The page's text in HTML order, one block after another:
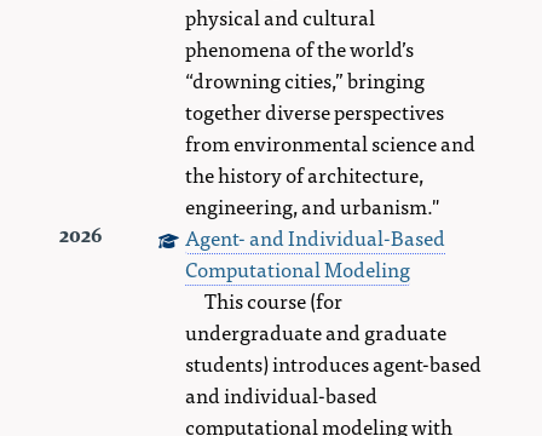
physical and cultural
phenomena of the world’s
“drowning cities,” bringing
together diverse perspectives
from environmental science and
the history of architecture,
engineering, and urbanism."
2026
Agent- and Individual-Based
Computational Modeling
This course (for
undergraduate and graduate
students) introduces agent-based
and individual-based
computational modeling with